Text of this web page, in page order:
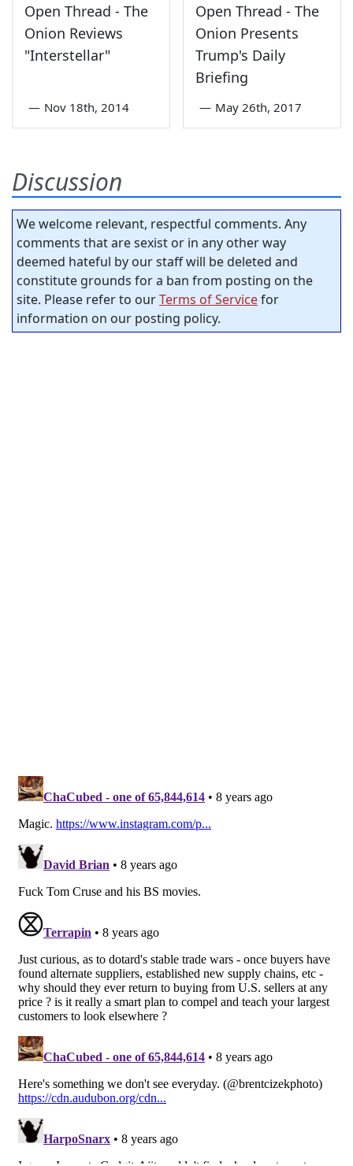
Open Thread - The
Onion Reviews
"Interstellar"
— Nov 18th, 2014
Open Thread - The
Onion Presents
Trump's Daily
Briefing
— May 26th, 2017
Discussion
We welcome relevant, respectful comments. Any
comments that are sexist or in any other way
deemed hateful by our staff will be deleted and
constitute grounds for a ban from posting on the
site. Please refer to ourTerms of Servicefor
information on our posting policy.